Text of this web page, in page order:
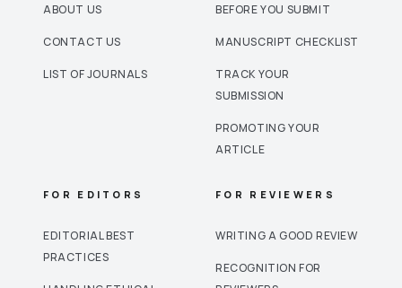
ABOUT US
CONTACT US
LIST OF JOURNALS
BEFORE YOU SUBMIT
MANUSCRIPT CHECKLIST
TRACK YOUR
SUBMISSION
PROMOTING YOUR
ARTICLE
FOR EDITORS
EDITORIAL BEST
PRACTICES
FOR REVIEWERS
WRITING A GOOD REVIEW
RECOGNITION FOR